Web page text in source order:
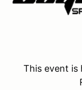
This event is